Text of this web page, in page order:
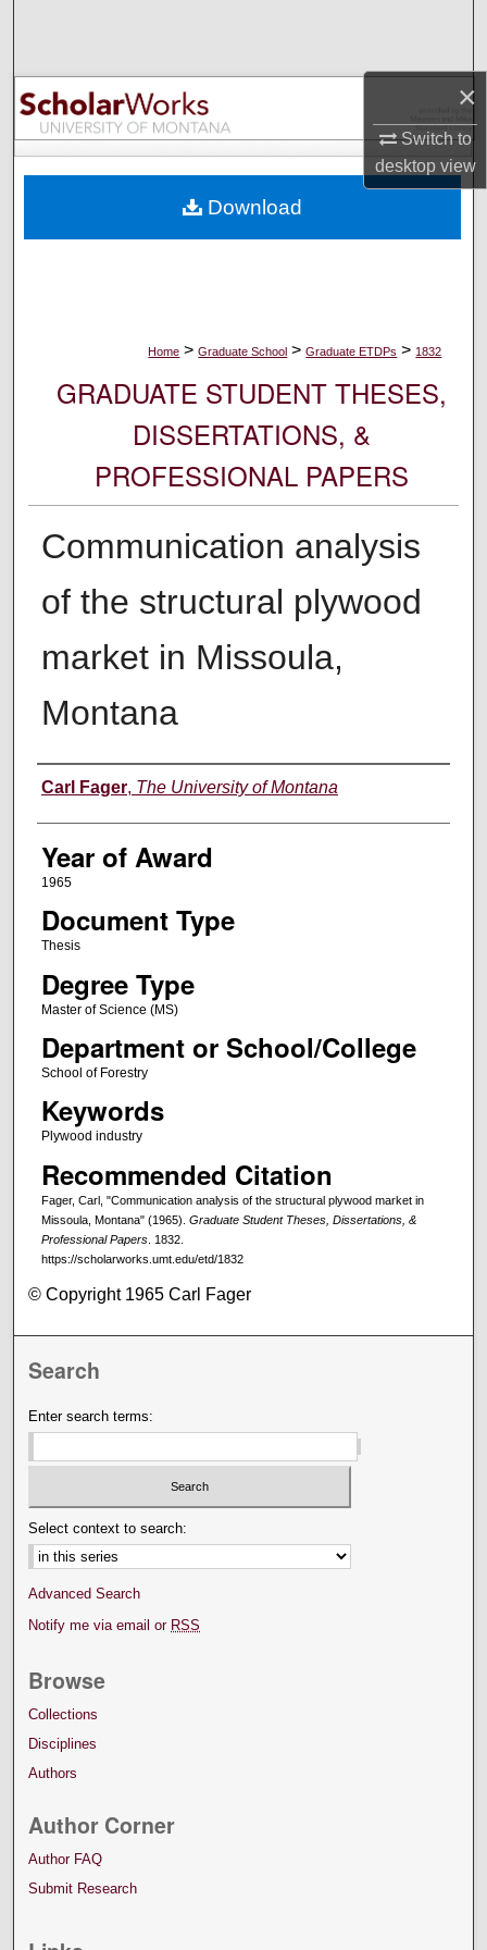
×
Switch to
desktopview
Browse Collections
My Account
Digital Commons Network™
Home > Graduate School > Graduate ETDPs > 1832
GRADUATE STUDENT THESES,
DISSERTATIONS, &
PROFESSIONAL PAPERS
Communication analysis
of the structural plywood
market in Missoula,
Montana
Author
Carl Fager, The University of Montana
Year of Award
1965
Document Type
Thesis
Degree Type
Master of Science (MS)
Department or School/College
School of Forestry
Keywords
Plywood industry
Recommended Citation
Fager, Carl, "Communication analysis of the structural plywood market in
Missoula, Montana" (1965). Graduate Student Theses, Dissertations, &
Professional Papers. 1832.
https://scholarworks.umt.edu/etd/1832
Download
© Copyright 1965 Carl Fager
Search
Enter search terms:
Select context to search:
Advanced Search
Notify me via email or RSS
Browse
Collections
Disciplines
Authors
Author Corner
Author FAQ
Submit Research